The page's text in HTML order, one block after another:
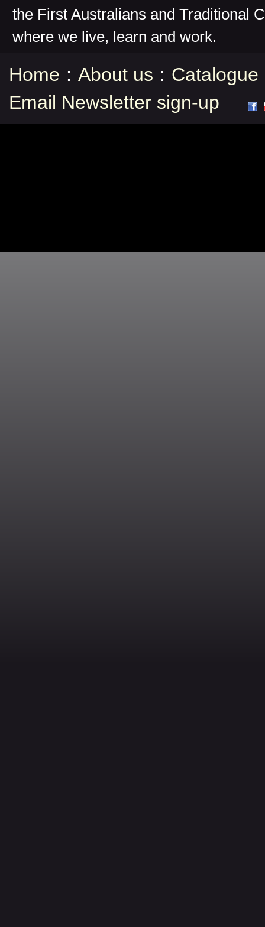
the First Australians and Traditional
where we live, learn and work.
Home : About us : Catalogue
Email Newsletter sign-up